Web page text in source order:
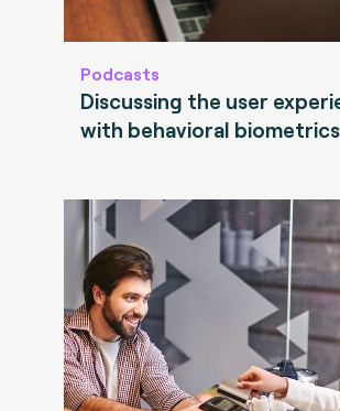
Podcasts
Discussing the user
with behavioral